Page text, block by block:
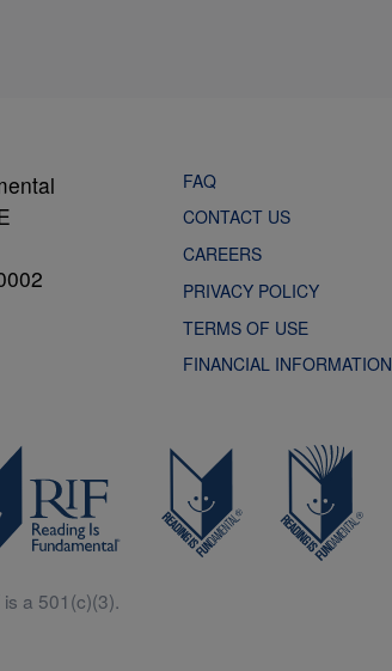
FAQ
CONTACT US
CAREERS
PRIVACY POLICY
TERMS OF USE
FINANCIAL INFORMATION
a 501(c)(3).